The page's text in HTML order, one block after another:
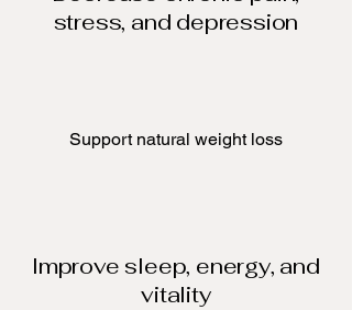
stress, and depression
Support natural weight loss​
Improve sleep, energy, and
vitality